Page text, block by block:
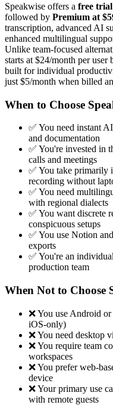
Speakwise offers a free trial
followed by Premium at
transcription, advanced AI
enhanced multilingual
Unlike team-focused
starts at $24/month per
built for individual
just $5/month when billed
When to Choose
✅ You need instant
and documentation
✅ You're invested in
calls and meetings
✅ You take primarily
recording without
✅ You need
with regional dialects
✅ You want discrete
conspicuous setups
✅ You use Notion
exports
✅ You're an
production team
When Not to Choose
❌ You use Android
iOS-only)
❌ You need desktop
❌ You require team
workspaces
❌ You prefer web-
device
❌ Your primary use
with remote guests